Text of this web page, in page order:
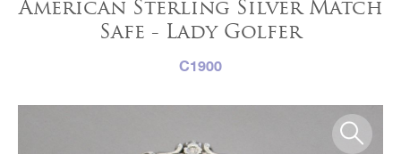
American Sterling Silver Match
Safe - Lady Golfer
C1900